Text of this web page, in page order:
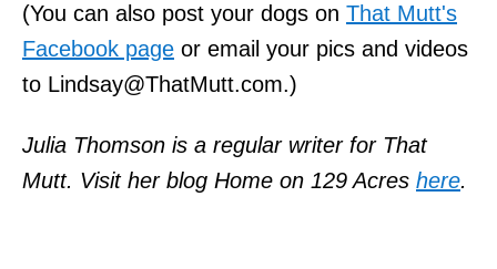
(You can also post your dogs on That Mutt's
Facebook page or email your pics and videos
to Lindsay@ThatMutt.com.)
Julia Thomson is a regular writer for That
Mutt. Visit her blog Home on 129 Acres here.